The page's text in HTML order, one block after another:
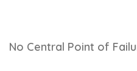
No Central Point of